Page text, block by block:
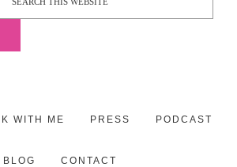
WITH ME PRESS PODCAST
BLOG CONTACT